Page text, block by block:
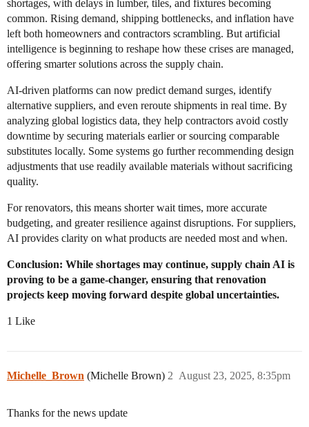
shortages, with delays in lumber, tiles, and fixtures becoming
common. Rising demand, shipping bottlenecks, and inflation have
left both homeowners and contractors scrambling. But artificial
intelligence is beginning to reshape how these crises are managed,
offering smarter solutions across the supply chain.
AI-driven platforms can now predict demand surges, identify
alternative suppliers, and even reroute shipments in real time. By
analyzing global logistics data, they help contractors avoid costly
downtime by securing materials earlier or sourcing comparable
substitutes locally. Some systems go further recommending design
adjustments that use readily available materials without sacrificing
quality.
For renovators, this means shorter wait times, more accurate
budgeting, and greater resilience against disruptions. For suppliers,
AI provides clarity on what products are needed most and when.
Conclusion: While shortages may continue, supply chain AI is
proving to be a game-changer, ensuring that renovation
projects keep moving forward despite global uncertainties.
1 Like
Michelle_Brown (Michelle Brown) August 23, 2025, 8:35pm
2
Thanks for the news update